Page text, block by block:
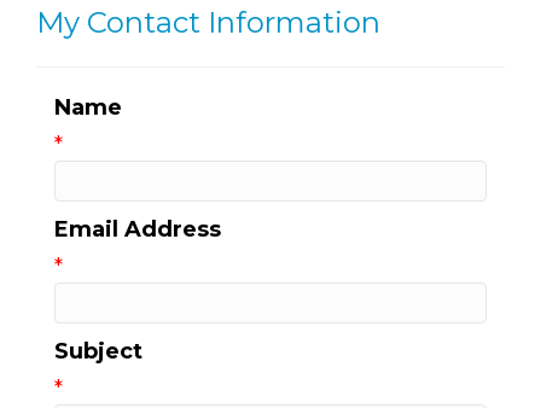
My Contact Information
Name
*
Email Address
*
Subject
*